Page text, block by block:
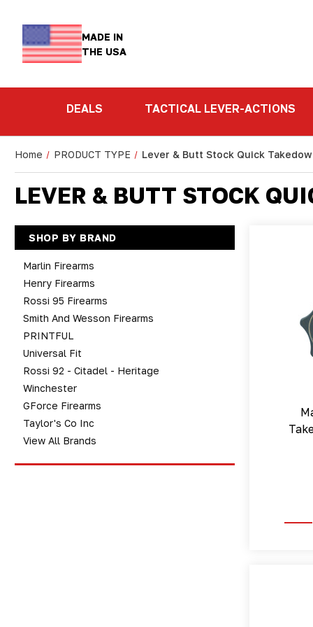
MADE IN
THE USA
DEALS TACTICAL LEVER-ACTIONS
Home PRODUCT TYPE Lever & Butt Stock Quick
LEVER & BUTT STOCK
SHOP BY BRAND
Marlin Firearms
Henry Firearms
Rossi 95 Firearms
Smith And Wesson Firearms
PRINTFUL
Universal Fit
Rossi 92 - Citadel - Heritage
Winchester
GForce Firearms
Taylor's Co Inc
View All Brands